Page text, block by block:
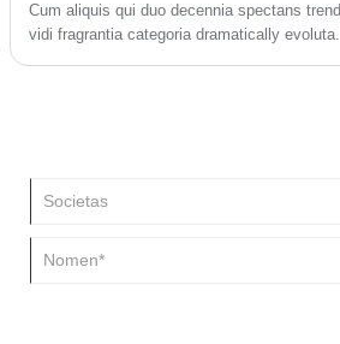
Cum aliquis qui duo decennia spectans
vidi fragrantia categoria dramatically evoluta.